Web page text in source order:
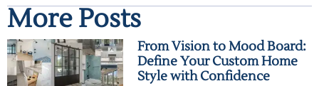
More Posts
From Vision to Mood Board:
Define Your Custom Home
Style with Confidence